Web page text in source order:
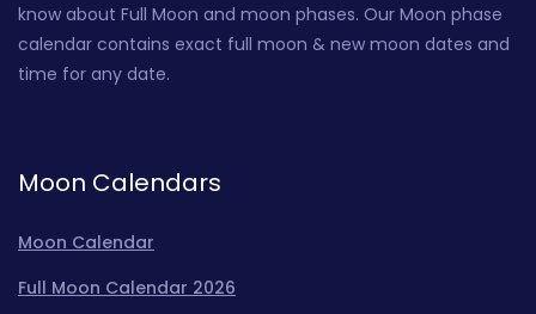
know about Full Moon and moon phases. Our Moon phase
calendar contains exact full moon & new moon dates and
time for any date.
Moon Calendars
Moon Calendar
Full Moon Calendar 2026